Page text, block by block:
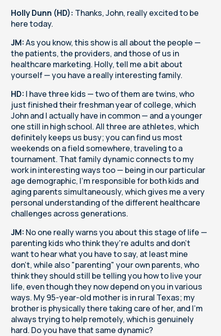
Holly Dunn (HD): Thanks, John, really excited to be
here today.
JM:As you know, this show is all about the people —
the patients, the providers, and those of us in
healthcare marketing. Holly, tell me a bit about
yourself — you have a really interesting family.
HD: I have three kids — two of them are twins, who
just finished their freshman year of college, which
John and I actually have in common — and a younger
one still in high school. All three are athletes, which
definitely keeps us busy; you can find us most
weekends on a field somewhere, traveling to a
tournament. That family dynamic connects to my
work in interesting ways too — being in our particular
age demographic, I'm responsible for both kids and
aging parents simultaneously, which gives me a very
personal understanding of the different healthcare
challenges across generations.
JM: No one really warns you about this stage of life —
parenting kids who think they're adults and don't
want to hear what you have to say, at least mine
don't, while also "parenting" your own parents, who
think they should still be telling you how to live your
life, even though they now depend on you in various
ways. My 95-year-old mother is in rural Texas; my
brother is physically there taking care of her, and I'm
always trying to help remotely, which is genuinely
hard. Do you have that same dynamic?